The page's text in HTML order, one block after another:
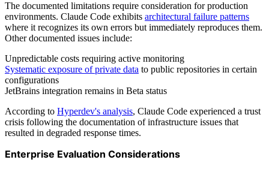
The documented limitations require consideration for production
environments. Claude Code exhibits architectural failure patterns
where it recognizes its own errors but immediately reproduces them.
Other documented issues include:
Unpredictable costs requiring active monitoring
Systematic exposure of private data to public repositories in certain
configurations
JetBrains integration remains in Beta status
According to Hyperdev's analysis, Claude Code experienced a trust
crisis following the documentation of infrastructure issues that
resulted in degraded response times.
Enterprise Evaluation Considerations